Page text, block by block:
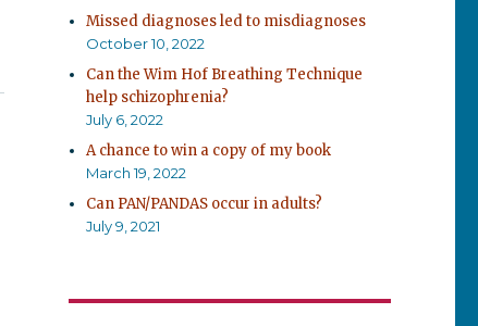
Missed diagnoses led to misdiagnoses
October 10, 2022
Can the Wim Hof Breathing Technique
help schizophrenia?
July 6, 2022
A chance to win a copy of my book
March 19, 2022
Can PAN/PANDAS occur in adults?
July 9, 2021